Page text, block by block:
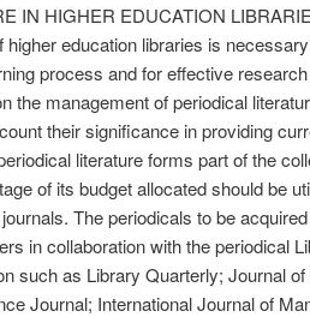
IN HIGHER EDUCATION
education libraries is
process and for effective
the management of periodical
their significance in providing
literature forms part of the
of its budget allocated should be
The periodicals to be
in collaboration with the periodical
such as Library Quarterly; Journal
Journal; International Journal of